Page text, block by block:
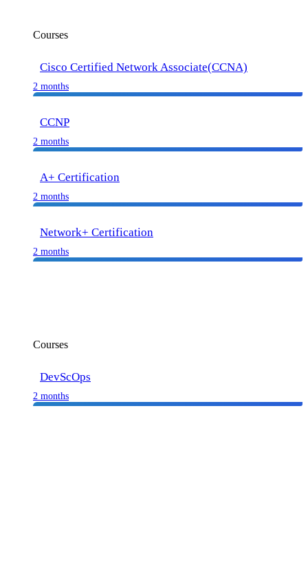
Courses
Cisco Certified Network Associate(CCNA)
2 months
CCNP
2 months
A+ Certification
2 months
Network+ Certification
2 months
Courses
DevScOps
2 months